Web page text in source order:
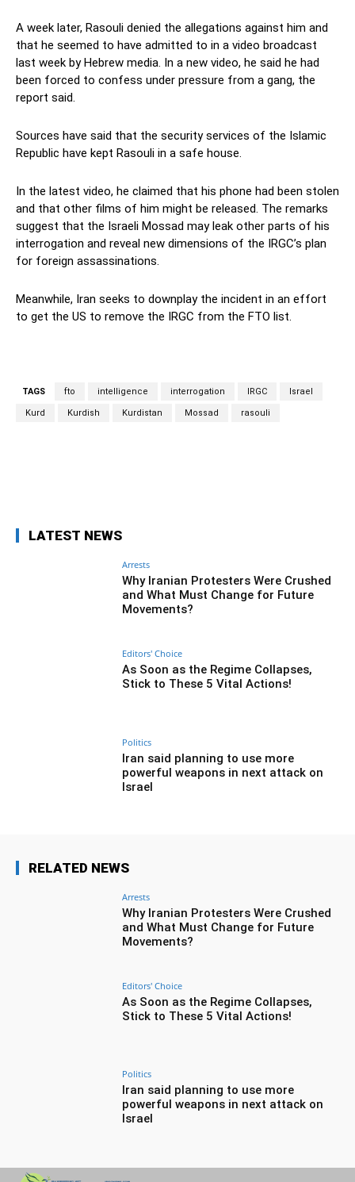
A week later, Rasouli denied the allegations against him and
that he seemed to have admitted to in a video broadcast
last week by Hebrew media. In a new video, he said he had
been forced to confess under pressure from a gang, the
report said.
Sources have said that the security services of the Islamic
Republic have kept Rasouli in a safe house.
In the latest video, he claimed that his phone had been stolen
and that other films of him might be released. The remarks
suggest that the Israeli Mossad may leak other parts of his
interrogation and reveal new dimensions of the IRGC’s plan
for foreign assassinations.
Meanwhile, Iran seeks to downplay the incident in an effort
to get the US to remove the IRGC from the FTO list.
TAGS fto intelligence interrogation IRGC Israel
Kurd Kurdish Kurdistan Mossad rasouli
LATEST NEWS
Arrests
Why Iranian Protesters Were Crushed
and What Must Change for Future
Movements?
Editors' Choice
As Soon as the Regime Collapses,
Stick to These 5 Vital Actions!
Politics
Iran said planning to use more
powerful weapons in next attack on
Israel
RELATED NEWS
Arrests
Why Iranian Protesters Were Crushed
and What Must Change for Future
Movements?
Editors' Choice
As Soon as the Regime Collapses,
Stick to These 5 Vital Actions!
Politics
Iran said planning to use more
powerful weapons in next attack on
Israel